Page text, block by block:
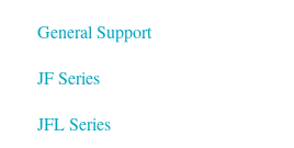
General Support
JF Series
JFL Series